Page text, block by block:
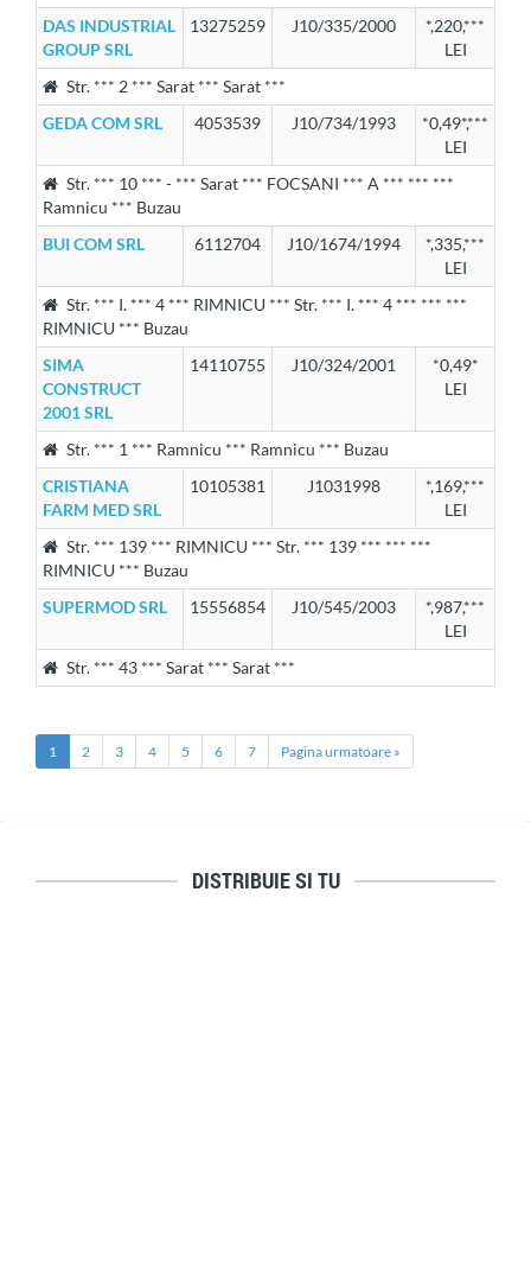
DAS INDUSTRIAL
GROUP SRL
13275259 J10/335/2000
*,220,***
LEI
Str. *** 2 *** Sarat *** Sarat ***
GEDA COM SRL
4053539 J10/734/1993
*0,49*,***
LEI
Str. *** 10 *** - *** Sarat *** FOCSANI *** A *** *** ***
Ramnicu *** Buzau
BUI COM SRL
6112704 J10/1674/1994
*,335,***
LEI
Str. *** I. *** 4 *** RIMNICU *** Str. *** I. *** 4 *** *** ***
RIMNICU *** Buzau
SIMA
CONSTRUCT
2001 SRL
14110755 J10/324/2001
*0,49*
LEI
Str. *** 1 *** Ramnicu *** Ramnicu *** Buzau
CRISTIANA
FARM MED SRL
10105381 J1031998
*,169,***
LEI
Str. *** 139 *** RIMNICU *** Str. *** 139 *** *** ***
RIMNICU *** Buzau
SUPERMOD SRL
15556854 J10/545/2003
*,987,***
LEI
Str. *** 43 *** Sarat *** Sarat ***
1 2 3 4 5 6 7 Pagina urmatoare »
DISTRIBUIE SI TU